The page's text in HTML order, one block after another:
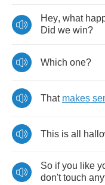
Hey, what
Did we win?
Which one?
That makes
This is all
So if you like
don't touch